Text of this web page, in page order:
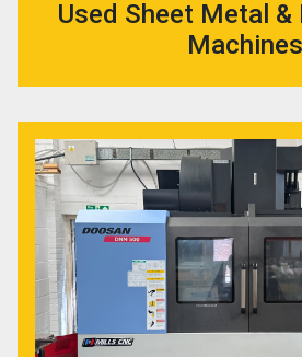
Used Sheet Metal &
Machines